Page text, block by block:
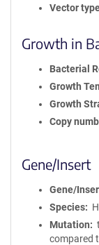
Vector
Growth in
Bacterial
Growth
Growth
Copy
Gene/Insert
Gene/
Species
Mutation
compared